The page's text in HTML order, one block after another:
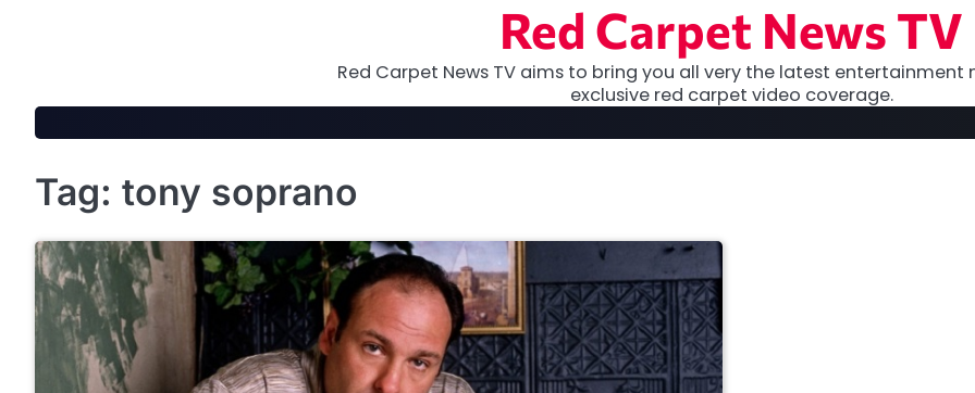
Red Carpet News TV
Red Carpet News TV aims to bring you all very the latest entertainment
exclusive red carpet video coverage.
Tag: tony soprano